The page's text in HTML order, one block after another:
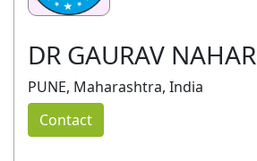
DR GAURAV NAHAR
PUNE, Maharashtra, India
Contact